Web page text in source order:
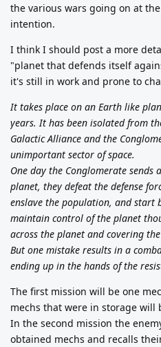
the various wars going on at
intention.
I think I should post a more
"planet that defends itself
it's still in work and prone to
It takes place on an Earth like
years. It has been isolated from
Galactic Alliance and the
unimportant sector of space.
One day the Conglomerate
planet, they defeat the defense
enslave the population, and start
maintain control of the planet
across the planet and covering
But one mistake results in a
ending up in the hands of the
The first mission will be one
mechs that were in storage will
In the second mission the
obtained mechs and recalls